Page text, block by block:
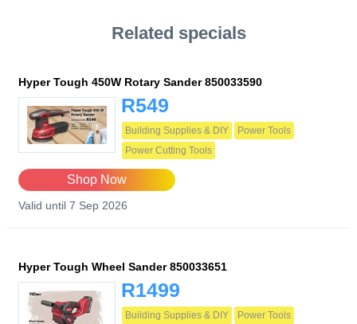
Related specials
Hyper Tough 450W Rotary Sander 850033590
R549
Building Supplies & DIY
Power Tools
Power Cutting Tools
Shop Now
Valid until 7 Sep 2026
Hyper Tough Wheel Sander 850033651
R1499
Building Supplies & DIY Power Tools